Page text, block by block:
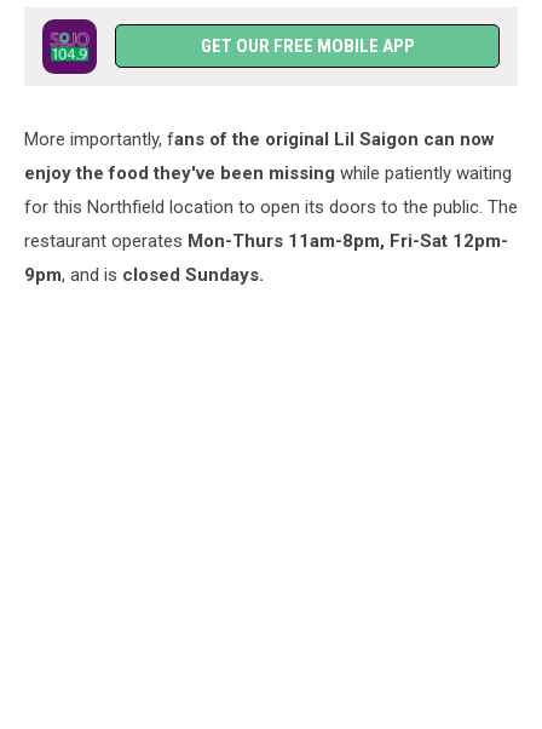
GET OUR FREE MOBILE APP
More importantly, fans of the original Lil Saigon can now
enjoy the food they've been missing while patiently waiting
for this Northfield location to open its doors to the public. The
restaurant operates Mon-Thurs 11am-8pm, Fri-Sat 12pm-
9pm, and is closed Sundays.